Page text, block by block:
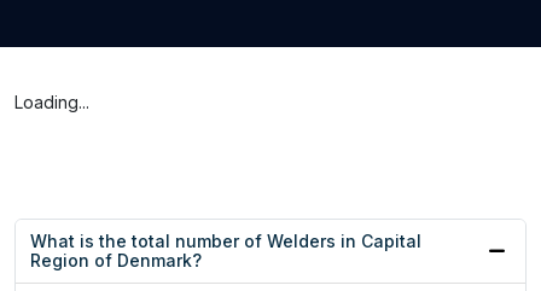
Loading...
What is the total number of Welders in Capital
Region of Denmark?